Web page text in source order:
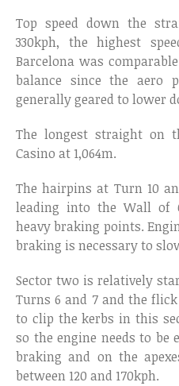
Top speed down the
330kph, the highest
Barcelona was
balance since the aero
generally geared to lower
The longest straight on
Casino at 1,064m.
The hairpins at Turn 10
leading into the Wall of
heavy braking points.
braking is necessary to
Sector two is relatively
Turns 6 and 7 and the
to clip the kerbs in this
so the engine needs to be
braking and on the
between 120 and 170kph.